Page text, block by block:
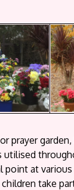
prayer
utilised
point at
take